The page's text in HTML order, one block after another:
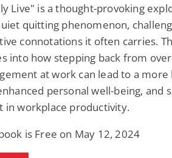
Live" is a thought-provoking
quitting phenomenon,
connotations it often carries.
into how stepping back from
at work can lead to a more
personal well-being, and
in workplace productivity.
is Free on May 12, 2024